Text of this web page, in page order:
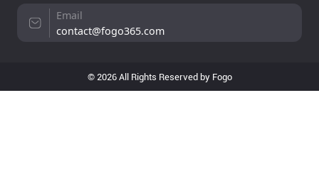
Email
contact@fogo365.com
© 2026 All Rights Reserved by Fogo